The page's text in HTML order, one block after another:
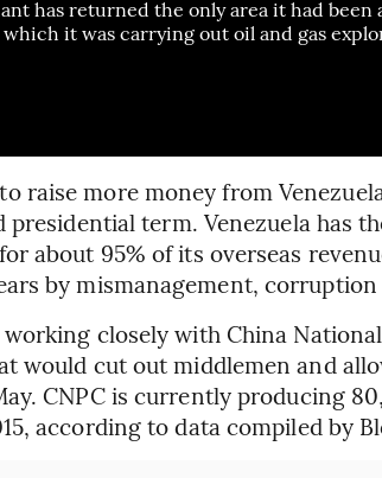
has returned the only area it had
it was carrying out oil and gas
raise more money from
term. Venezuela has
about 95% of its overseas
by mismanagement, corruption
working closely with China
would cut out middlemen and
CNPC is currently producing
according to data compiled by